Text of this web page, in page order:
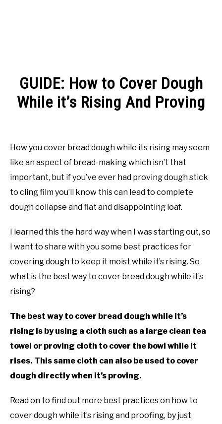
GUIDE: How to Cover Dough
While it’s Rising And Proving
Jones
in
Guides
How you cover bread dough while its rising may seem
like an aspect of bread-making which isn’t that
important, but if you’ve ever had proving dough stick
to cling film you’ll know this can lead to complete
dough collapse and flat and disappointing loaf.
I learned this the hard way when I was starting out, so
I want to share with you some best practices for
covering dough to keep it moist while it’s rising. So
what is the best way to cover bread dough while it’s
rising?
The best way to cover bread dough while it’s
rising is by using a cloth such as a large clean tea
towel or proving cloth to cover the bowl while it
rises. This same cloth can also be used to cover
dough directly when it’s proving.
Read on to find out more best practices on how to
cover dough while it’s rising and proofing, by just